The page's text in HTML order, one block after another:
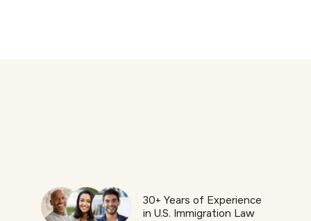
30+ Years of Experience
in U.S. Immigration Law